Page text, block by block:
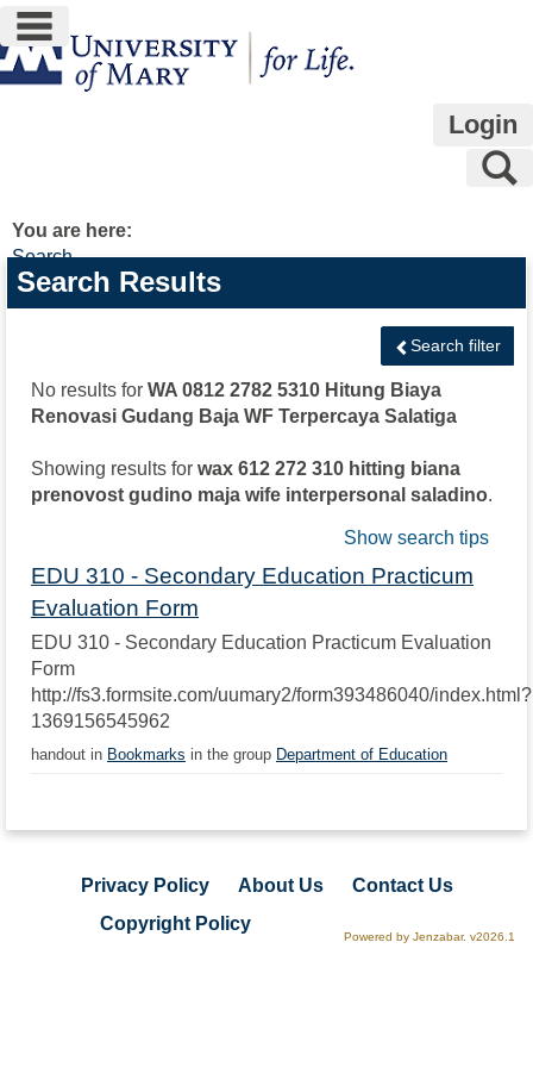
Skip
to
content
main navigation
Login
You are here:
Search
Search
features
Search Results
Search filter
No results for WA 0812 2782 5310 Hitung Biaya
Renovasi Gudang Baja WF Terpercaya Salatiga
Showing results for wax 612 272 310 hitting biana
prenovost gudino maja wife interpersonal saladino.
Show search tips
EDU 310 - Secondary Education Practicum
Evaluation Form
EDU 310 - Secondary Education Practicum Evaluation
Form
http://fs3.formsite.com/uumary2/form393486040/index.html?
1369156545962
handout in Bookmarks in the group Department of Education
Privacy Policy About Us
Contact Us
Copyright Policy
Powered by Jenzabar. v2026.1